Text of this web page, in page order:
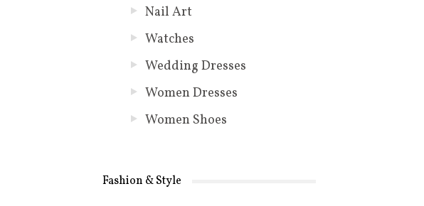
Nail Art
Watches
Wedding Dresses
Women Dresses
Women Shoes
Fashion & Style